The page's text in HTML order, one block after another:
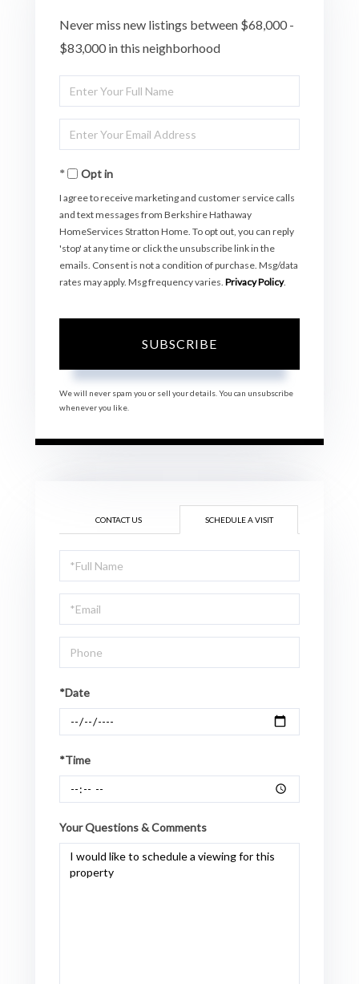
Never miss new listings between $68,000 -
$83,000 in this neighborhood
Enter
Full
Name
Enter
Your
EmailOpt in
I agree to receive marketing and customer service calls
and text messages from Berkshire Hathaway
HomeServices Stratton Home. To opt out, you can reply
'stop' at any time or click the unsubscribe link in the
emails. Consent is not a condition of purchase. Msg/data
rates may apply. Msg frequency varies. Privacy Policy.
SUBSCRIBE
We will never spam you or sell your details. You can unsubscribe
whenever you like.
CONTACT US SCHEDULE A VISIT
Schedule
a
Visit
*Date
*Time
Your Questions & Comments